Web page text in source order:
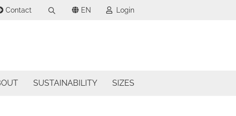
Contact EN Login
SUSTAINABILITY SIZES